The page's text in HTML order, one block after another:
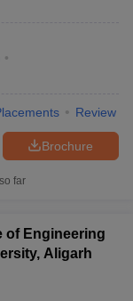
Review
Brochure
far
of Engineering
Aligarh